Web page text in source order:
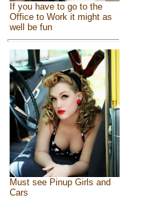
If you have to go to the
Office to Work it might as
well be fun
Must see Pinup Girls and
Cars